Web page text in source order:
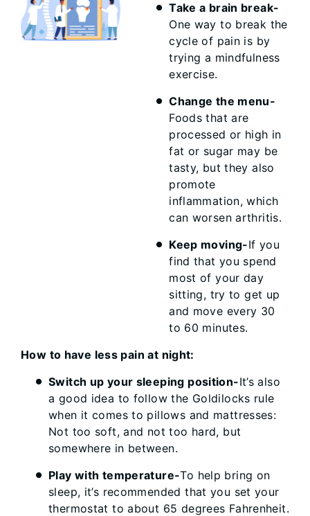
Take a brain break-
One way to break the
cycle of pain is by
trying a mindfulness
exercise.
Change the menu-
Foods that are
processed or high in
fat or sugar may be
tasty, but they also
promote
inflammation, which
can worsen arthritis.
Keep moving-If you
find that you spend
most of your day
sitting, try to get up
and move every 30
to 60 minutes.
How to have less pain at night:
Switch up your sleeping position-It’s also
a good idea to follow the Goldilocks rule
when it comes to pillows and mattresses:
Not too soft, and not too hard, but
somewhere in between.
Play with temperature-To help bring on
sleep, it’s recommended that you set your
thermostat to about 65 degrees Fahrenheit.